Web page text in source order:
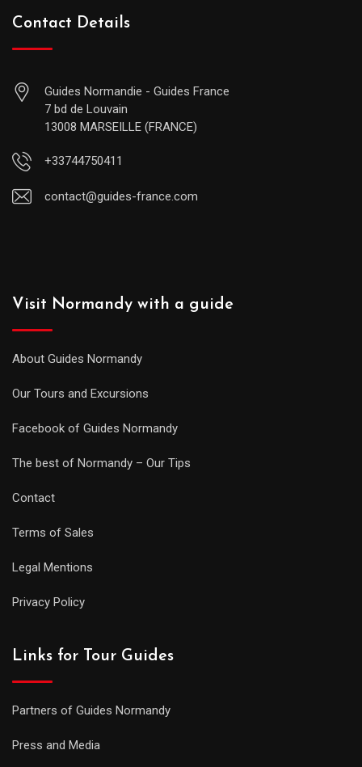
Contact Details
Guides Normandie - Guides France
7 bd de Louvain
13008 MARSEILLE (FRANCE)
+33744750411
contact@guides-france.com
Visit Normandy with a guide
About Guides Normandy
Our Tours and Excursions
Facebook of Guides Normandy
The best of Normandy – Our Tips
Contact
Terms of Sales
Legal Mentions
Privacy Policy
Links for Tour Guides
Partners of Guides Normandy
Press and Media